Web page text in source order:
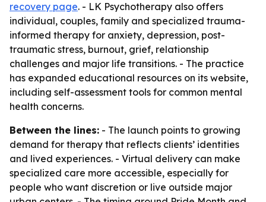
recovery page. - LK Psychotherapy also offers
individual, couples, family and specialized trauma-
informed therapy for anxiety, depression, post-
traumatic stress, burnout, grief, relationship
challenges and major life transitions. - The practice
has expanded educational resources on its website,
including self-assessment tools for common mental
health concerns.
Between the lines: - The launch points to growing
demand for therapy that reflects clients’ identities
and lived experiences. - Virtual delivery can make
specialized care more accessible, especially for
people who want discretion or live outside major